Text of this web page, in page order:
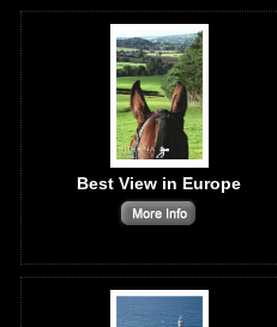
Best View in Europe